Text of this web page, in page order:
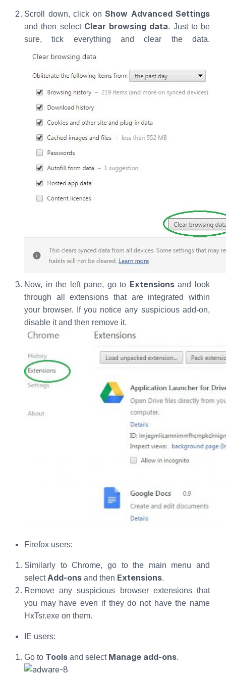
Scroll down, click on Show Advanced Settings
and then select Clear browsing data. Just to be
sure, tick everything and clear the data.
Now, in the left pane, go to Extensionsand look
through all extensions that are integrated within
your browser. If you notice any suspicious add-on,
disable it and then remove it.
Firefox users:
Similarly to Chrome, go to the main menu and
selectAdd-ons and then Extensions.
Remove any suspicious browser extensions that
you may have even if they do not have the name
HxTsr.exe on them.
IE users:
Go to Tools and select Manage add-ons.